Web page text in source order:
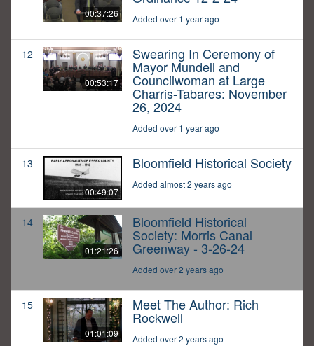
00:37:26 Added over 1 year ago
12
00:53:17
Swearing In Ceremony of
Mayor Mundell and
Councilwoman at Large
Charris-Tabares: November
26, 2024
Added over 1 year ago
13
00:49:07
Bloomfield Historical Society
Added almost 2 years ago
14
01:21:26
Bloomfield Historical
Society: Morris Canal
Greenway - 3-26-24
Added over 2 years ago
15
01:01:09
Meet The Author: Rich
Rockwell
Added over 2 years ago